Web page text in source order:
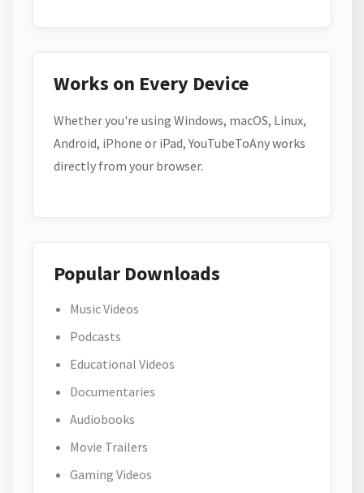
Works on Every Device
Whether you're using Windows, macOS, Linux,
Android, iPhone or iPad, YouTubeToAny works
directly from your browser.
Popular Downloads
Music Videos
Podcasts
Educational Videos
Documentaries
Audiobooks
Movie Trailers
Gaming Videos